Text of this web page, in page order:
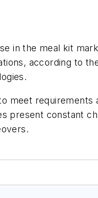
in the meal kit
according to
meet
present constant